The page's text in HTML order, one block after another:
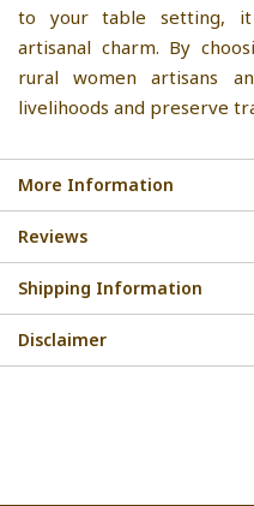
to your table setting, it
artisanal charm. By
rural women artisans
livelihoods and preserve
More Information
Reviews
Shipping Information
Disclaimer